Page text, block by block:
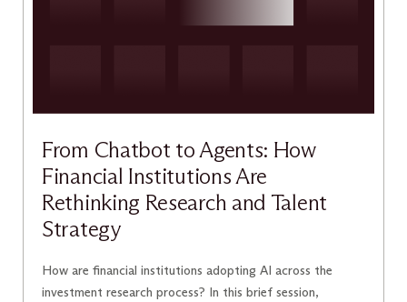
From Chatbot to Agents: How
Financial Institutions Are
Rethinking Research and Talent
Strategy
How are financial institutions adopting AI across the
investment research process? In this brief session,